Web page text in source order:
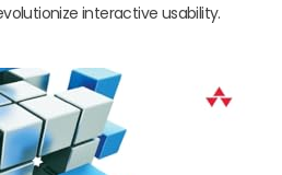
interactive usability.